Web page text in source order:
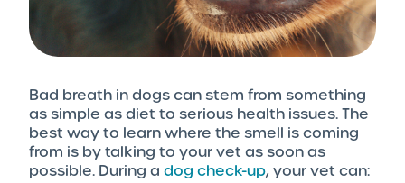
Bad breath in dogs can stem from something
as simple as diet to serious health issues. The
best way to learn where the smell is coming
from is by talking to your vet as soon as
possible. During a dog check-up, your vet can: